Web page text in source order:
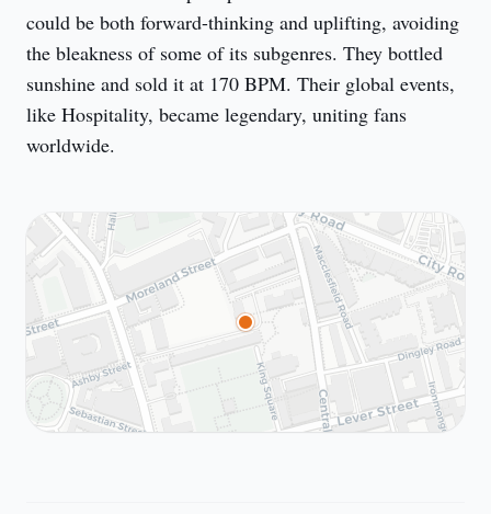
could be both forward-thinking and uplifting, avoiding
the bleakness of some of its subgenres. They bottled
sunshine and sold it at 170 BPM. Their global events,
like Hospitality, became legendary, uniting fans
worldwide.